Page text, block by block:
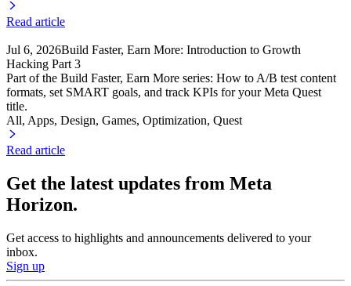
Read article
Jul 6, 2026Build Faster, Earn More: Introduction to Growth
Hacking Part 3
Part of the Build Faster, Earn More series: How to A/B test content
formats, set SMART goals, and track KPIs for your Meta Quest
title.
All, Apps, Design, Games, Optimization, Quest
Read article
Get the latest updates from Meta
Horizon.
Get access to highlights and announcements delivered to your
inbox.
Sign up